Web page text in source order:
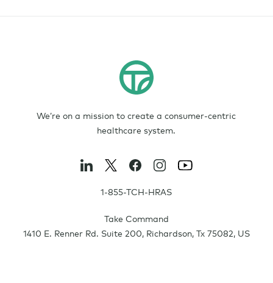
We’re on a mission to create a consumer-centric
healthcare system.
1-855-TCH-HRAS
Take Command
1410 E. Renner Rd. Suite 200, Richardson, Tx 75082, US